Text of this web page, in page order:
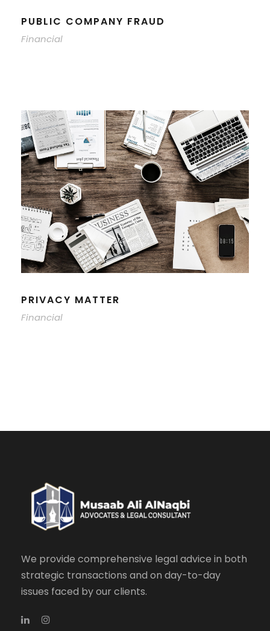
PUBLIC COMPANY FRAUD
Financial
PRIVACY MATTER
Financial
We provide comprehensive legal advice in both
strategic transactions and on day-to-day
issues faced by our clients.